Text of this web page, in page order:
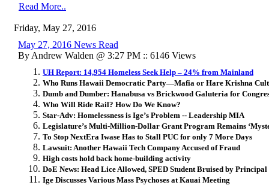
Read More..
Friday, May 27, 2016
May 27, 2016 News Read
By Andrew Walden @ 3:27 PM :: 6146 Views
UH Report: 14,954 Homeless Seek Help – 24% from Mainland
Who Runs Hawaii Democratic Party—Mafia or Hare Krishna
Dumb and Dumber: Hanabusa vs Brickwood Galuteria for
Who Will Ride Rail? How Do We Know?
Star-Adv: Homelessness is Ige’s Problem -- Leadership MIA
Legislature’s Multi-Million-Dollar Grant Program Remains
To Stop NextEra Iwase Has to Stall PUC for only 7 More Days
Lawsuit: Another Hawaii Tech Company Accused of Fraud
High costs hold back home-building activity
DoE News: Head Lice Allowed, SPED Student Bruised by Principal
Ige Discusses Various Mass Psychoses at Kauai Meeting